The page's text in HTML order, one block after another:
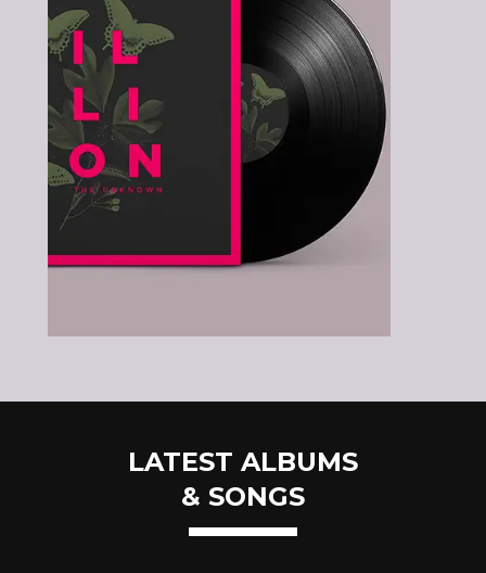
LATEST ALBUMS
& SONGS